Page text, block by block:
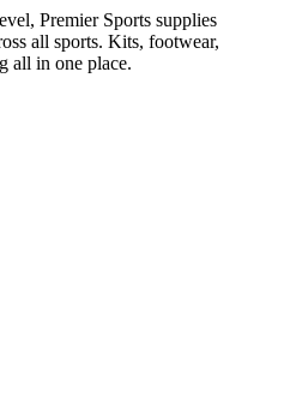
Premier Sports supplies
all sports. Kits, footwear,
all in one place.